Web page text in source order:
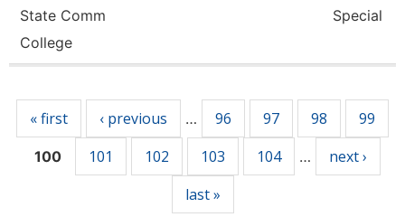
State Comm
College
Special
« first ‹ previous … 96 97 98 99
100 101 102 103 104 …
next ›
last »